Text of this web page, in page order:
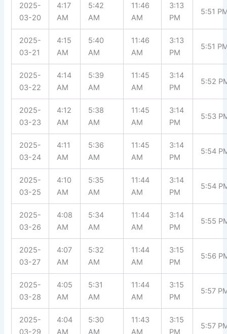
2025-
03-20
4:17
AM
5:42
AM
11:46
AM
3:13
PM
5:51
2025-
03-21
4:15
AM
5:40
AM
11:46
AM
3:13
PM
5:51
2025-
03-22
4:14
AM
5:39
AM
11:45
AM
3:14
PM
5:52
2025-
03-23
4:12
AM
5:38
AM
11:45
AM
3:14
PM
5:53
2025-
03-24
4:11
AM
5:36
AM
11:45
AM
3:14
PM
5:54
2025-
03-25
4:10
AM
5:35
AM
11:44
AM
3:14
PM
5:54
2025-
03-26
4:08
AM
5:34
AM
11:44
AM
3:14
PM
5:55
2025-
03-27
4:07
AM
5:32
AM
11:44
AM
3:15
PM
5:56
2025-
03-28
4:05
AM
5:31
AM
11:44
AM
3:15
PM
5:57
2025-
03-29
4:04
AM
5:30
AM
11:43
AM
3:15
PM
5:57